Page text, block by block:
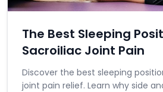
The Best Sleeping
Sacroiliac Joint Pain
Discover the best sleeping
joint pain relief. Learn why side